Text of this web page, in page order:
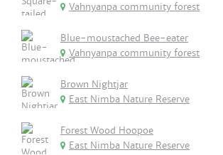
Vahnyanpa community forest
Blue-moustached Bee-eater
Vahnyanpa community forest
Brown Nightjar
East Nimba Nature Reserve
Forest Wood Hoopoe
East Nimba Nature Reserve